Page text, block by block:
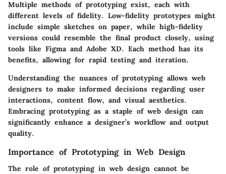
Multiple methods of prototyping exist, each with
different levels of fidelity. Low-fidelity prototypes might
include simple sketches on paper, while high-fidelity
versions could resemble the final product closely, using
tools like Figma and Adobe XD. Each method has its
benefits, allowing for rapid testing and iteration.
Understanding the nuances of prototyping allows web
designers to make informed decisions regarding user
interactions, content flow, and visual aesthetics.
Embracing prototyping as a staple of web design can
significantly enhance a designer’s workflow and output
quality.
Importance of Prototyping in Web Design
The role of prototyping in web design cannot be